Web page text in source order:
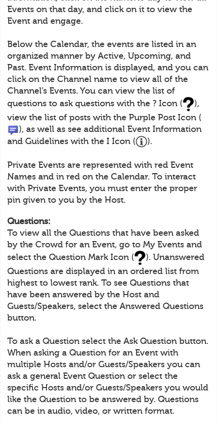
Events on that day, and click on it to view the
Event and engage.
Below the Calendar, the events are listed in an
organized manner by Active, Upcoming, and
Past. Event Information is displayed, and you can
click on the Channel name to view all of the
Channel’s Events. You can view the list of
questions to ask questions with the ? Icon (
),
view the list of posts with the Purple Post Icon (
), as well as see additional Event Information
and Guidelines with the I Icon (
).
Private Events are represented with red Event
Names and in red on the Calendar. To interact
with Private Events, you must enter the proper
pin given to you by the Host.
Questions:
To view all the Questions that have been asked
by the Crowd for an Event, go to My Events and
select the Question Mark Icon (
). Unanswered
Questions are displayed in an ordered list from
highest to lowest rank. To see Questions that
have been answered by the Host and
Guests/Speakers, select the Answered Questions
button.
To ask a Question select the Ask Question button.
When asking a Question for an Event with
multiple Hosts and/or Guests/Speakers you can
ask a general Event Question or select the
specific Hosts and/or Guests/Speakers you would
like the Question to be answered by. Questions
can be in audio, video, or written format.